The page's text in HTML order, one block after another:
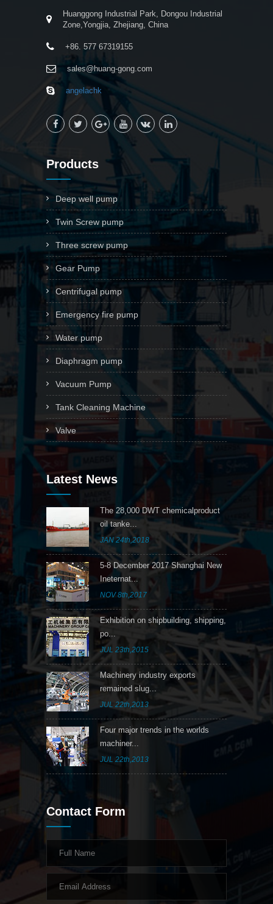
Huanggong Industrial Park, Dongou Industrial
Zone,Yongjia, Zhejiang, China
+86. 577 67319155
sales@huang-gong.com
angelachk
Products
Deep well pump
Twin Screw pump
Three screw pump
Gear Pump
Centrifugal pump
Emergency fire pump
Water pump
Diaphragm pump
Vacuum Pump
Tank Cleaning Machine
Valve
Latest News
The 28,000 DWT chemicalproduct
oil tanke...
JAN 24th,2018
5-8 December 2017 Shanghai New
Ineternat...
NOV 8th,2017
Exhibition on shipbuilding, shipping,
po...
JUL 23th,2015
Machinery industry exports
remained slug...
JUL 22th,2013
Four major trends in the worlds
machiner...
JUL 22th,2013
Contact Form